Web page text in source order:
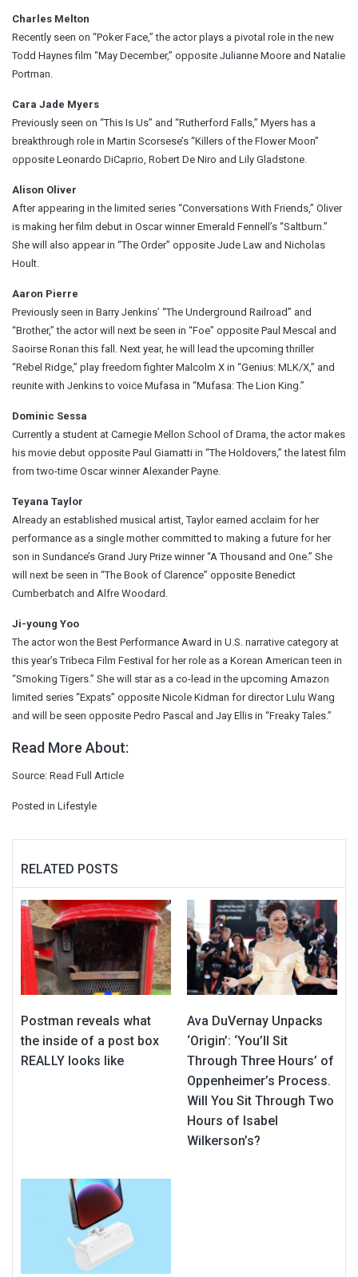
Charles Melton
Recently seen on “Poker Face,” the actor plays a pivotal role in the new
Todd Haynes film “May December,” opposite Julianne Moore and Natalie
Portman.
Cara Jade Myers
Previously seen on “This Is Us” and “Rutherford Falls,” Myers has a
breakthrough role in Martin Scorsese’s “Killers of the Flower Moon”
opposite Leonardo DiCaprio, Robert De Niro and Lily Gladstone.
Alison Oliver
After appearing in the limited series “Conversations With Friends,” Oliver
is making her film debut in Oscar winner Emerald Fennell’s “Saltburn.”
She will also appear in “The Order” opposite Jude Law and Nicholas
Hoult.
Aaron Pierre
Previously seen in Barry Jenkins’ “The Underground Railroad” and
“Brother,” the actor will next be seen in “Foe” opposite Paul Mescal and
Saoirse Ronan this fall. Next year, he will lead the upcoming thriller
“Rebel Ridge,” play freedom fighter Malcolm X in “Genius: MLK/X,” and
reunite with Jenkins to voice Mufasa in “Mufasa: The Lion King.”
Dominic Sessa
Currently a student at Carnegie Mellon School of Drama, the actor makes
his movie debut opposite Paul Giamatti in “The Holdovers,” the latest film
from two-time Oscar winner Alexander Payne.
Teyana Taylor
Already an established musical artist, Taylor earned acclaim for her
performance as a single mother committed to making a future for her
son in Sundance’s Grand Jury Prize winner “A Thousand and One.” She
will next be seen in “The Book of Clarence” opposite Benedict
Cumberbatch and Alfre Woodard.
Ji-young Yoo
The actor won the Best Performance Award in U.S. narrative category at
this year’s Tribeca Film Festival for her role as a Korean American teen in
“Smoking Tigers.” She will star as a co-lead in the upcoming Amazon
limited series “Expats” opposite Nicole Kidman for director Lulu Wang
and will be seen opposite Pedro Pascal and Jay Ellis in “Freaky Tales.”
Read More About:
Source: Read Full Article
Posted in Lifestyle
RELATED POSTS
Postman reveals what
the inside of a post box
REALLY looks like
Ava DuVernay Unpacks
‘Origin’: ‘You’ll Sit
Through Three Hours’ of
Oppenheimer’s Process.
Will You Sit Through Two
Hours of Isabel
Wilkerson’s?